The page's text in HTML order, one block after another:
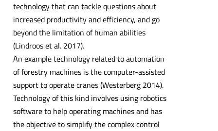
technology that can tackle questions about
increased productivity and efficiency, and go
beyond the limitation of human abilities
(Lindroos et al. 2017).
An example technology related to automation
of forestry machines is the computer-assisted
support to operate cranes (Westerberg 2014).
Technology of this kind involves using robotics
software to help operating machines and has
the objective to simplify the complex control